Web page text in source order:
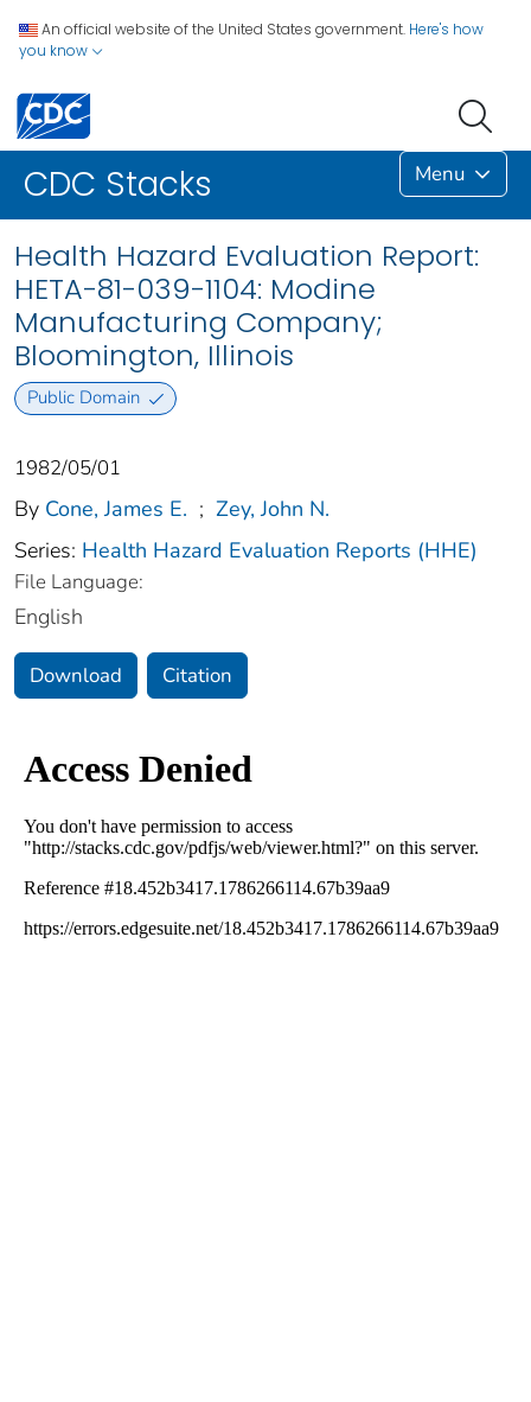
An official website of the United States government. Here's how
you know
CDC Stacks Menu
Health Hazard Evaluation Report:
HETA-81-039-1104: Modine
Manufacturing Company;
Bloomington, Illinois
Public Domain
1982/05/01
By Cone, James E. ; Zey, John N.
Series: Health Hazard Evaluation Reports (HHE)
File Language:
English
Download Citation